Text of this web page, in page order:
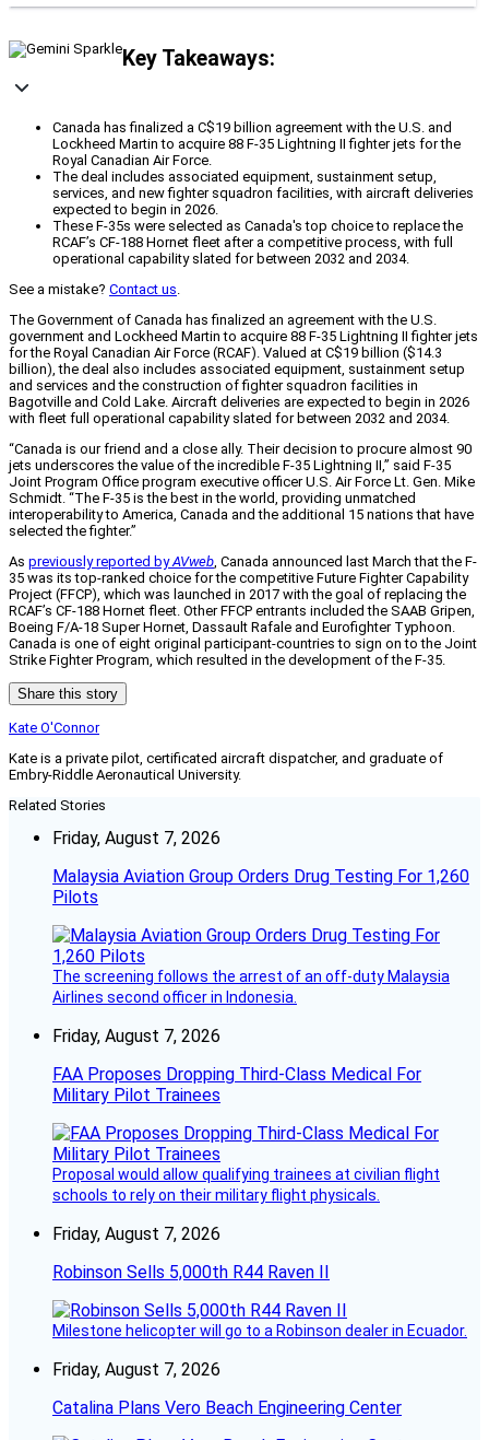
Key Takeaways:
Canada has finalized a C$19 billion agreement with the U.S. and
Lockheed Martin to acquire 88 F-35 Lightning II fighter jets for the
Royal Canadian Air Force.
The deal includes associated equipment, sustainment setup,
services, and new fighter squadron facilities, with aircraft deliveries
expected to begin in 2026.
These F-35s were selected as Canada's top choice to replace the
RCAF’s CF-188 Hornet fleet after a competitive process, with full
operational capability slated for between 2032 and 2034.
See a mistake? Contact us.
The Government of Canada has finalized an agreement with the U.S.
government and Lockheed Martin to acquire 88 F-35 Lightning II fighter jets
for the Royal Canadian Air Force (RCAF). Valued at C$19 billion ($14.3
billion), the deal also includes associated equipment, sustainment setup
and services and the construction of fighter squadron facilities in
Bagotville and Cold Lake. Aircraft deliveries are expected to begin in 2026
with fleet full operational capability slated for between 2032 and 2034.
“Canada is our friend and a close ally. Their decision to procure almost 90
jets underscores the value of the incredible F-35 Lightning II,” said F-35
Joint Program Office program executive officer U.S. Air Force Lt. Gen. Mike
Schmidt. “The F-35 is the best in the world, providing unmatched
interoperability to America, Canada and the additional 15 nations that have
selected the fighter.”
As previously reported byAVweb, Canada announced last March that the F-
35 was its top-ranked choice for the competitive Future Fighter Capability
Project (FFCP), which was launched in 2017 with the goal of replacing the
RCAF’s CF-188 Hornet fleet. Other FFCP entrants included the SAAB Gripen,
Boeing F/A-18 Super Hornet, Dassault Rafale and Eurofighter Typhoon.
Canada is one of eight original participant-countries to sign on to the Joint
Strike Fighter Program, which resulted in the development of the F-35.
Share this story
Kate O'Connor
Kate is a private pilot, certificated aircraft dispatcher, and graduate of
Embry-Riddle Aeronautical University.
Related Stories
Friday, August 7, 2026
Malaysia Aviation Group Orders Drug Testing For 1,260
Pilots
The screening follows the arrest of an off-duty Malaysia
Airlines second officer in Indonesia.
Friday, August 7, 2026
FAA Proposes Dropping Third-Class Medical For
Military Pilot Trainees
Proposal would allow qualifying trainees at civilian flight
schools to rely on their military flight physicals.
Friday, August 7, 2026
Robinson Sells 5,000th R44 Raven II
Milestone helicopter will go to a Robinson dealer in Ecuador.
Friday, August 7, 2026
Catalina Plans Vero Beach Engineering Center